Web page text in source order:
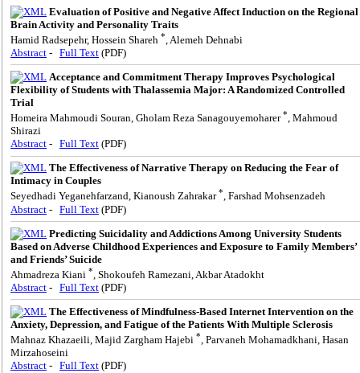
Evaluation of Positive and Negative Affect Induction on the Regional
Brain Activity and Personality Traits
Hamid Radsepehr, Hossein Shareh * , Alemeh Dehnabi
Abstract - Full Text (PDF)
Acceptance and Commitment Therapy Improves Psychological
Flexibility of Students with Thalassemia Major: A Randomized Controlled
Trial
Homeira Mahmoudi Souran, Gholam Reza Sanagouyemoharer*, Mahmoud
Shirazi
Abstract - Full Text (PDF)
The Effectiveness of Narrative Therapy on Reducing the Fear of
Intimacy in Couples
Seyedhadi Yeganehfarzand, Kianoush Zahrakar*, Farshad Mohsenzadeh
Abstract - Full Text (PDF)
Predicting Suicidality and Addictions Among University Students
Based on Adverse Childhood Experiences and Exposure to Family Members’
and Friends’ Suicide
Ahmadreza Kiani * , Shokoufeh Ramezani, Akbar Atadokht
Abstract - Full Text (PDF)
The Effectiveness of Mindfulness-Based Internet Intervention on the
Anxiety, Depression, and Fatigue of the Patients With Multiple Sclerosis
Mahnaz Khazaeili, Majid Zargham Hajebi *, Parvaneh Mohamadkhani, Hasan
Mirzahoseini
Abstract - Full Text (PDF)